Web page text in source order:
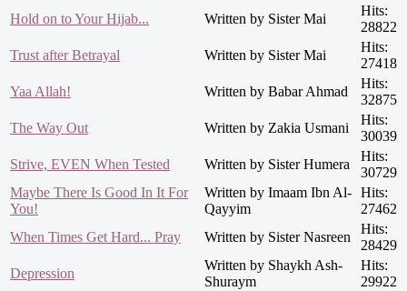
Hold on to Your Hijab...
Written by Sister Mai
Hits:
28822
Trust after Betrayal
Written by Sister Mai
Hits:
27418
Yaa Allah!
Written by Babar Ahmad
Hits:
32875
The Way Out
Written by Zakia Usmani
Hits:
30039
Strive, EVEN When Tested
Written by Sister Humera
Hits:
30729
Maybe There Is Good In It For
You!
Written by Imaam Ibn Al-
Qayyim
Hits:
27462
When Times Get Hard... Pray
Written by Sister Nasreen
Hits:
28429
Depression
Written by Shaykh Ash-
Shuraym
Hits:
29922